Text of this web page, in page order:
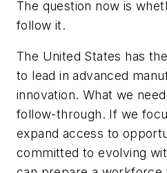
The question now is
follow it.
The United States has
to lead in advanced
innovation. What we
follow-through. If we
expand access to
committed to evolving